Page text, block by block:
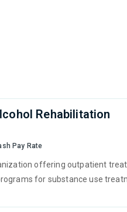
Rehabilitation
Pay Rate
offering outpatient
for substance use